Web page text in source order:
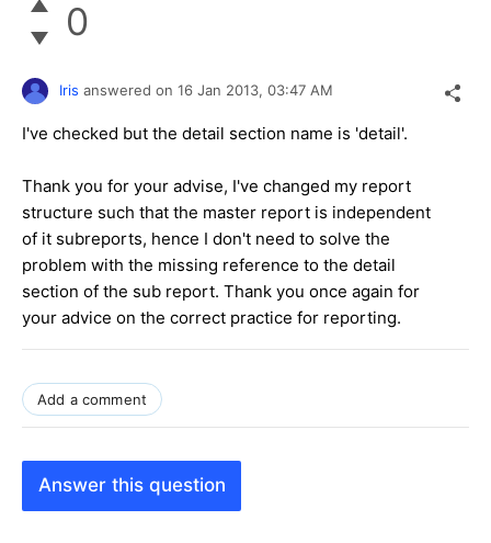
0
Iris answered on 16 Jan 2013, 03:47 AM
I've checked but the detail section name is 'detail'.
Thank you for your advise, I've changed my report
structure such that the master report is independent
of it subreports, hence I don't need to solve the
problem with the missing reference to the detail
section of the sub report. Thank you once again for
your advice on the correct practice for reporting.
Add a comment
Answer this question